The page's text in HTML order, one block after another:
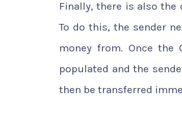
Finally, there is also the
To do this, the sender
money from. Once the
populated and the
then be transferred